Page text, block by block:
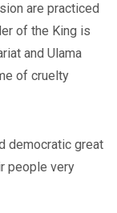
are practiced
of the King is
and Ulama
of cruelty
democratic great
people very